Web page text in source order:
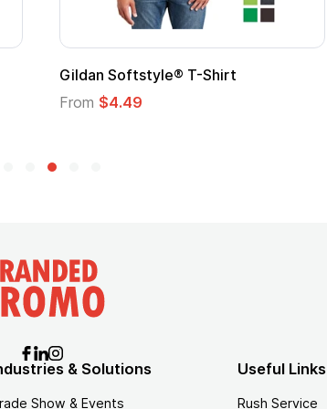
16 Oz. Enamel Campfire Mug
From$2.94
& Solutions
Show & Events
Useful Links
Rush Service